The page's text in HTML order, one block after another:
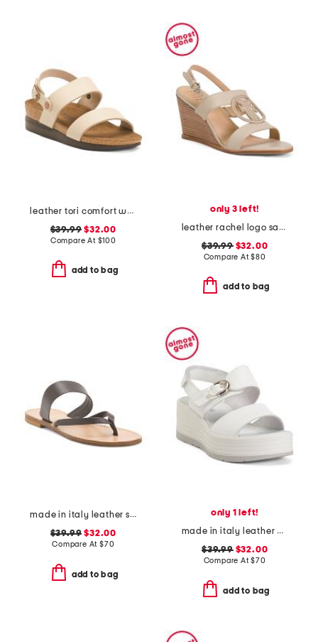
leather tori comfort wedge sandals with antimicrobial lining
$39.99 $32.00
Compare At $100
add to bag
only 3 left!
leather rachel logo sandals
$39.99$32.00
Compare At$80
add to bag
made in italy leather slide sandals
$39.99 $32.00
Compare At $70
add to bag
only 1 left!
made in italy leather wedge sandals
$39.99$32.00
Compare At$70
add to bag